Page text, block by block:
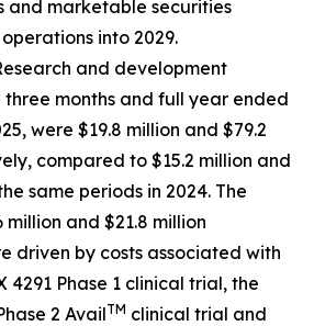
and marketable securities
into 2029.
and development
three months and full year ended
were $19.8 million and $79.2
compared to $15.2 million and
same periods in 2024. The
million and $21.8 million
driven by costs associated with
4291 Phase 1 clinical trial, the
2 AvailTM clinical trial and